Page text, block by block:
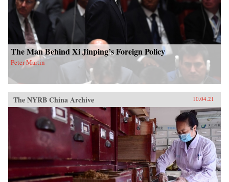
The Man Behind Xi Jinping’s Foreign Policy
Peter Martin
The NYRB China Archive 10.04.21